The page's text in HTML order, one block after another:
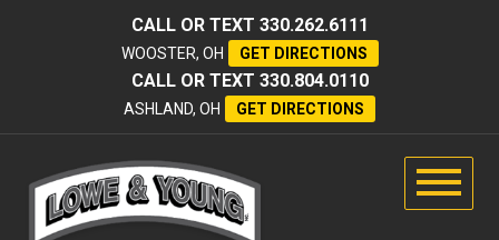
CALL OR TEXT 330.262.6111
WOOSTER, OH GET DIRECTIONS
CALL OR TEXT 330.804.0110
ASHLAND, OH GET DIRECTIONS